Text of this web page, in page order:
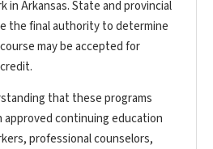
in Arkansas. State and provincial
the final authority to determine
may be accepted for
that these programs
continuing education
professional counselors,